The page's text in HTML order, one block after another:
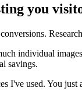
you
individual
savings.
I've used. You